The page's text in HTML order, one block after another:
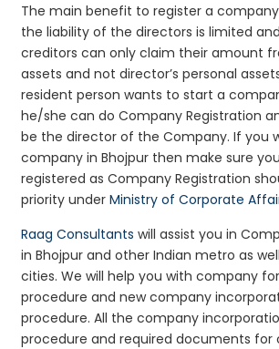
The main benefit to register a
the liability of the directors is limited
creditors can only claim their amount
assets and not director’s personal
resident person wants to start a
he/she can do Company Registration
be the director of the Company. If you
company in Bhojpur then make sure
registered as Company Registration
priority underMinistry of Corporate
Raag Consultants will assist you in
in Bhojpur and other Indian metro as
cities. We will help you with company
procedure and new company
procedure. All the company
procedure and required documents for